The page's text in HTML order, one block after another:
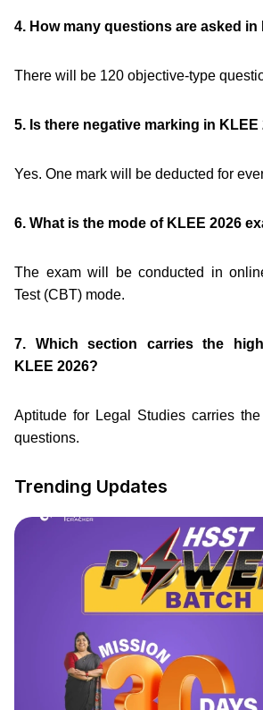
4. How many questions are asked in
There will be 120 objective-type
5. Is there negative marking in KLEE
Yes. One mark will be deducted for
6. What is the mode of KLEE 2026
The exam will be conducted in
Test (CBT) mode.
7. Which section carries the
KLEE 2026?
Aptitude for Legal Studies carries
questions.
Trending Updates